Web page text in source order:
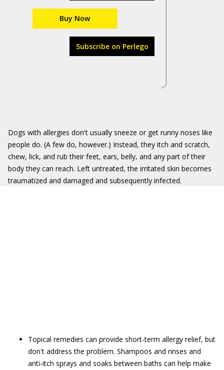
Buy Now
Subscribe on Perlego
Dogs with allergies don't usually sneeze or get runny noses like
people do. (A few do, however.) Instead, they itch and scratch,
chew, lick, and rub their feet, ears, belly, and any part of their
body they can reach. Left untreated, the irritated skin becomes
traumatized and damaged and subsequently infected.
Topical remedies can provide short-term allergy relief, but
don't address the problem. Shampoos and rinses and
anti-itch sprays and soaks between baths can help make